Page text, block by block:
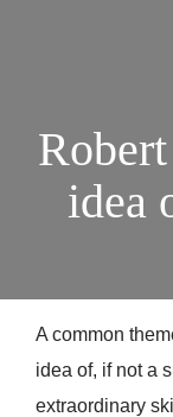
idea
A common
idea of, if not a
extraordinary